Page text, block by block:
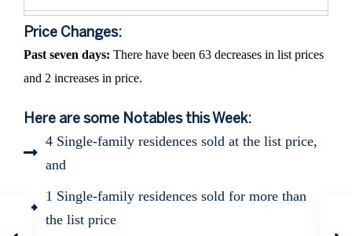
Price Changes:
Past seven days: There have been 63 decreases in list prices
and 2 increases in price.
Here are some Notables this Week:
4 Single-family residences sold at the list price,
and
1 Single-family residences sold for more than
the list price